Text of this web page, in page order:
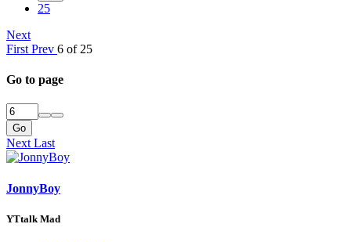
25
Next
First Prev 6 of 25
Go to page
Go
NextLast
JonnyBoy
YTtalk Mad